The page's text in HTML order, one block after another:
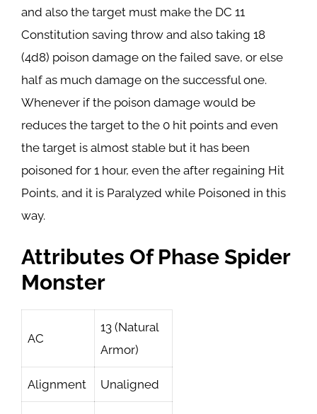
and also the target must make the DC 11
Constitution saving throw and also taking 18
(4d8) poison damage on the failed save, or else
half as much damage on the successful one.
Whenever if the poison damage would be
reduces the target to the 0 hit points and even
the target is almost stable but it has been
poisoned for 1 hour, even the after regaining Hit
Points, and it is Paralyzed while Poisoned in this
way.
Attributes Of Phase Spider
Monster
AC
13 (Natural
Armor)
Alignment Unaligned